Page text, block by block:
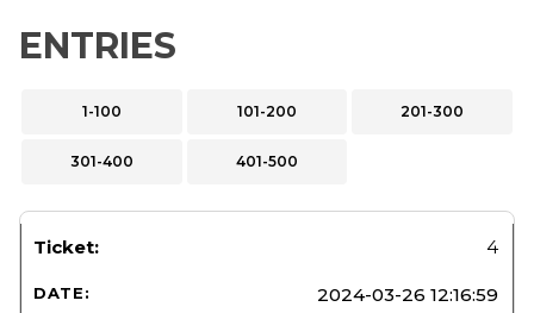
ENTRIES
1-100 101-200 201-300
301-400 401-500
4
2024-03-26 12:16:59